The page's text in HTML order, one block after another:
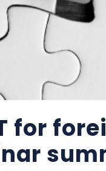
for